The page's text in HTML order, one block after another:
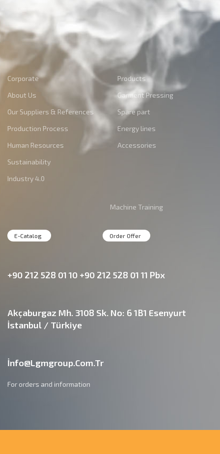
Corporate
About Us
Our Suppliers & References
Production Process
Human Resources
Sustainability
Industry 4.0
Products
Garment Pressing
Spare part
Energy lines
Accessories
Machine Training
E-Catalog Order Offer
+90 212 528 01 10 +90 212 528 01 11 Pbx
Akçaburgaz Mh. 3108 Sk. No: 6 1B1 Esenyurt
İstanbul / Türkiye
İnfo@lgmgroup.com.tr
For orders and information